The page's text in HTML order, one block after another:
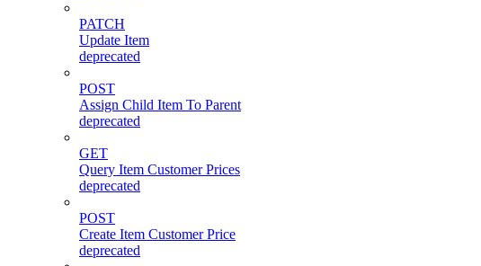
PATCH
Update Item
deprecated
POST
Assign Child Item To Parent
deprecated
GET
Query Item Customer Prices
deprecated
POST
Create Item Customer Price
deprecated